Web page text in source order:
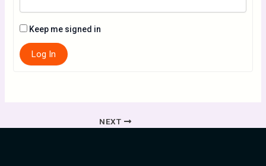
Keep me signed in
Log In
NEXT